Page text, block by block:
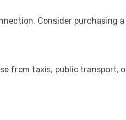
Consider purchasing
from taxis, public transport,